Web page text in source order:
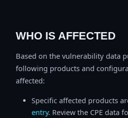
WHO IS AFFECTED
Based on the vulnerability data
following products and
affected:
Specific affected products
entry. Review the CPE data